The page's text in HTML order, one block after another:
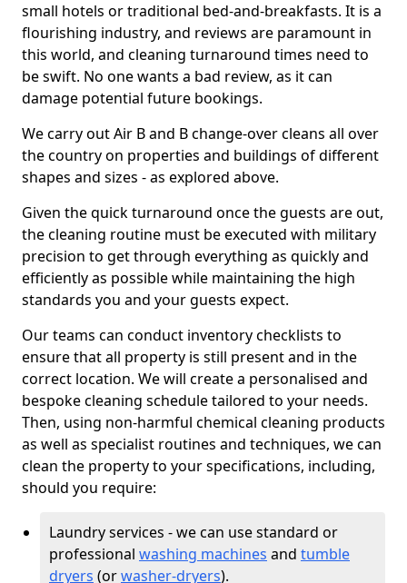
small hotels or traditional bed-and-breakfasts. It is a
flourishing industry, and reviews are paramount in
this world, and cleaning turnaround times need to
be swift. No one wants a bad review, as it can
damage potential future bookings.
We carry out Air B and B change-over cleans all over
the country on properties and buildings of different
shapes and sizes - as explored above.
Given the quick turnaround once the guests are out,
the cleaning routine must be executed with military
precision to get through everything as quickly and
efficiently as possible while maintaining the high
standards you and your guests expect.
Our teams can conduct inventory checklists to
ensure that all property is still present and in the
correct location. We will create a personalised and
bespoke cleaning schedule tailored to your needs.
Then, using non-harmful chemical cleaning products
as well as specialist routines and techniques, we can
clean the property to your specifications, including,
should you require:
Laundry services - we can use standard or
professional washing machines and tumble
dryers (orwasher-dryers).